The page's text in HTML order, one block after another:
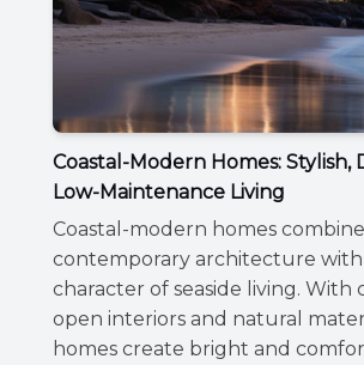
Coastal-Modern Homes: Stylish,
Low-Maintenance Living
Coastal-modern homes combine
contemporary architecture
character of seaside living. With
open interiors and natural
homes create bright and